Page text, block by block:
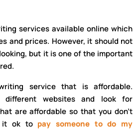
services available online which
and prices. However, it should not
but it is one of the important
service that is affordable.
different websites and look for
are affordable so that you don’t
it ok to pay someone to do my